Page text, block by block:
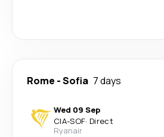
Rome -Sofia 7 days
Wed 09 Sep
CIA-SOF· Direct
Ryanair